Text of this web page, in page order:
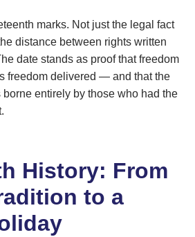
marks. Not just the legal fact
distance between rights written
date stands as proof that freedom
freedom delivered — and that the
entirely by those who had the
History: From
to a